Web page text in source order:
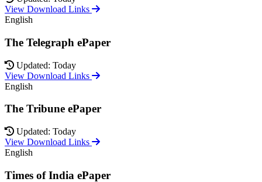
View Download Links
English
The Telegraph ePaper
Updated: Today
View Download Links
English
The Tribune ePaper
Updated: Today
View Download Links
English
Times of India ePaper